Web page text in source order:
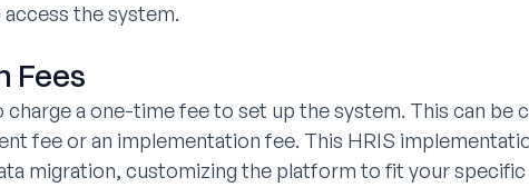
the system.
Fees
charge a one-time fee to set up the system. This can be
fee or an implementation fee. This HRIS
migration, customizing the platform to fit your specific